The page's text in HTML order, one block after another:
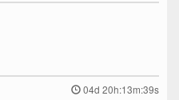
04d 20h:13m:39s